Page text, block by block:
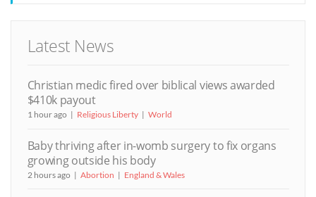
Latest News
Christian medic fired over biblical views awarded
$410k payout
1 hour ago Religious Liberty World
Baby thriving after in-womb surgery to fix organs
growing outside his body
2 hours ago Abortion England & Wales